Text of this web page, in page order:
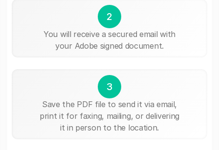
2
You will receive a secured email with
your Adobe signed document.
3
Save the PDF file to send it via email,
print it for faxing, mailing, or delivering
it in person to the location.